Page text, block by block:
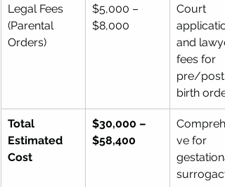
Legal Fees
(Parental
Orders)
$5,000 –
$8,000
Court
and
fees for
pre/post-
birth
Total
Estimated
Cost
$30,000 –
$58,400
ve for
surrogacy